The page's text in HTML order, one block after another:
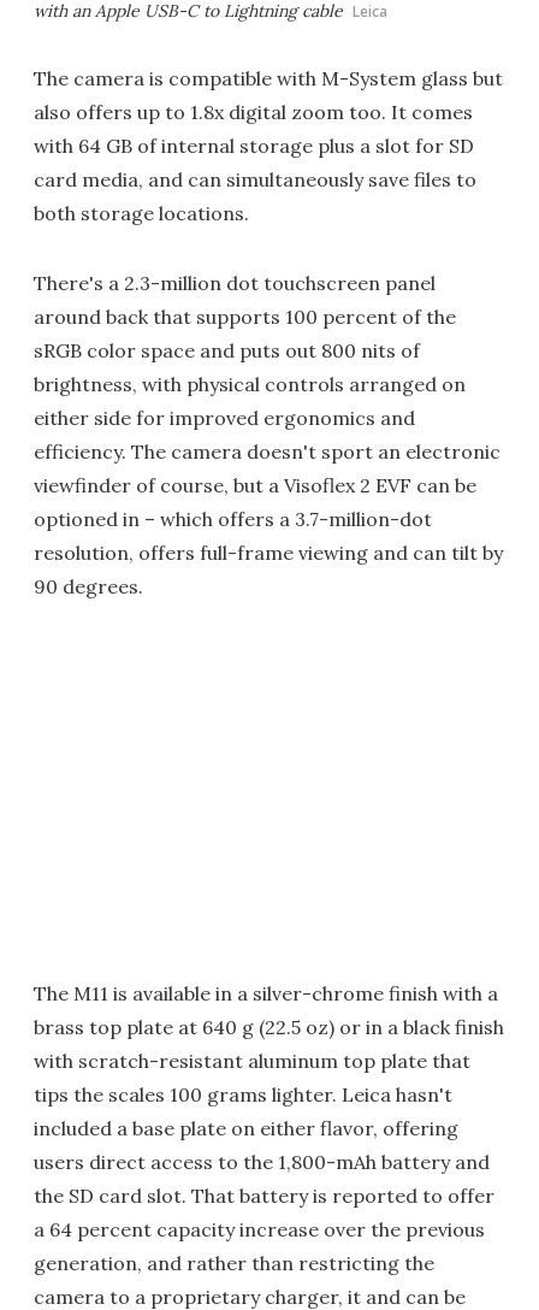
with an Apple USB-C to Lightning cable Leica
The camera is compatible with M-System glass but
also offers up to 1.8x digital zoom too. It comes
with 64 GB of internal storage plus a slot for SD
card media, and can simultaneously save files to
both storage locations.
There's a 2.3-million dot touchscreen panel
around back that supports 100 percent of the
sRGB color space and puts out 800 nits of
brightness, with physical controls arranged on
either side for improved ergonomics and
efficiency. The camera doesn't sport an electronic
viewfinder of course, but a Visoflex 2 EVF can be
optioned in – which offers a 3.7-million-dot
resolution, offers full-frame viewing and can tilt by
90 degrees.
The M11 is available in a silver-chrome finish with a
brass top plate at 640 g (22.5 oz) or in a black finish
with scratch-resistant aluminum top plate that
tips the scales 100 grams lighter. Leica hasn't
included a base plate on either flavor, offering
users direct access to the 1,800-mAh battery and
the SD card slot. That battery is reported to offer
a 64 percent capacity increase over the previous
generation, and rather than restricting the
camera to a proprietary charger, it and can be